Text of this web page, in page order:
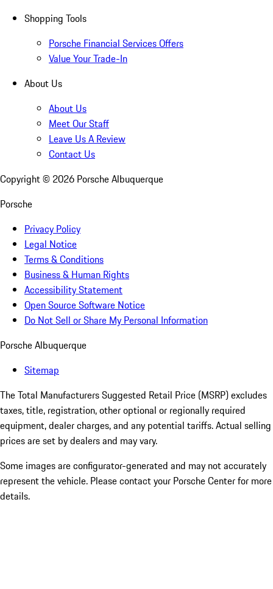
Shopping Tools
Porsche Financial Services Offers
Value Your Trade-In
About Us
About Us
Meet Our Staff
Leave Us A Review
Contact Us
Copyright © 2026 Porsche Albuquerque
Porsche
Privacy Policy
Legal Notice
Terms & Conditions
Business & Human Rights
Accessibility Statement
Open Source Software Notice
Do Not Sell or Share My Personal Information
Porsche Albuquerque
Sitemap
The Total Manufacturers Suggested Retail Price (MSRP) excludes
taxes, title, registration, other optional or regionally required
equipment, dealer charges, and any potential tariffs. Actual selling
prices are set by dealers and may vary.
Some images are configurator-generated and may not accurately
represent the vehicle. Please contact your Porsche Center for more
details.